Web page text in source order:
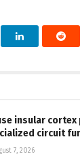
insular
circuit
7, 2026